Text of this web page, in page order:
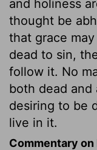
and holiness
thought be
that grace
dead to sin,
follow it. No
both dead and
desiring to be
live in it.
Commentary